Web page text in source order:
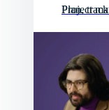
Project
Plan,